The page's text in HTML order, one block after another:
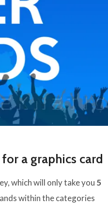
a graphics card
which will only take you 5
within the categories